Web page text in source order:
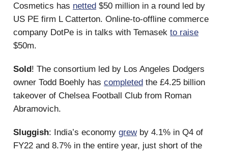
Cosmetics has netted $50 million in a round led by
US PE firm L Catterton. Online-to-offline commerce
company DotPe is in talks with Temasek to raise
$50m.
Sold! The consortium led by Los Angeles Dodgers
owner Todd Boehly has completed the £4.25 billion
takeover of Chelsea Football Club from Roman
Abramovich.
Sluggish: India’s economy grewby 4.1% in Q4 of
FY22 and 8.7% in the entire year, just short of the